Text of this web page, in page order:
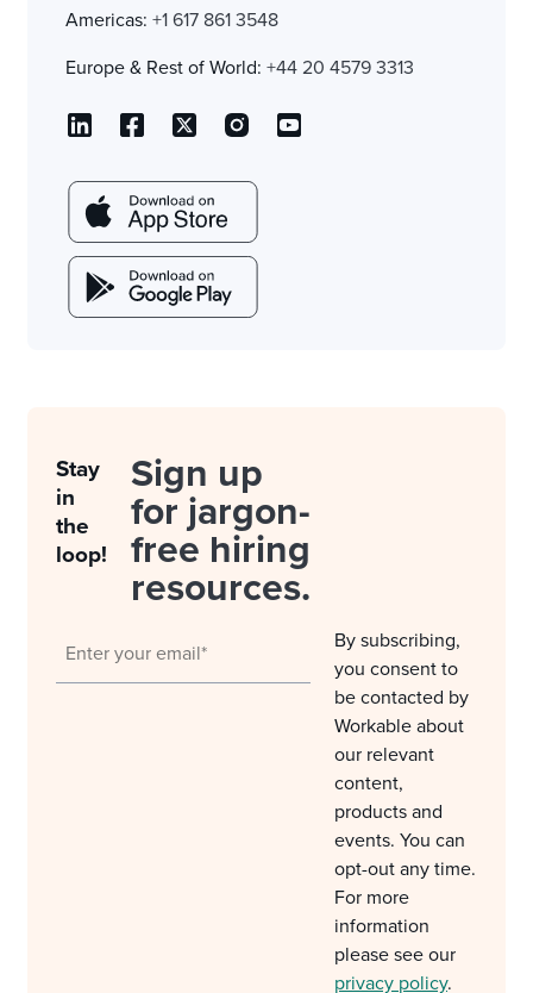
Americas: +1 617 861 3548
Europe & Rest of World: +44 20 4579 3313
Stay
in
the
loop!
Sign up
for jargon-
free hiring
resources.
By subscribing,
you consent to
be contacted by
Workable about
our relevant
content,
products and
events. You can
opt-out any time.
For more
information
please see our
privacy policy.